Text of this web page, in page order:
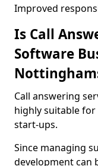
Improved
Is Call
Software
Call answering
highly suitable
start-ups.
Since managing
development can